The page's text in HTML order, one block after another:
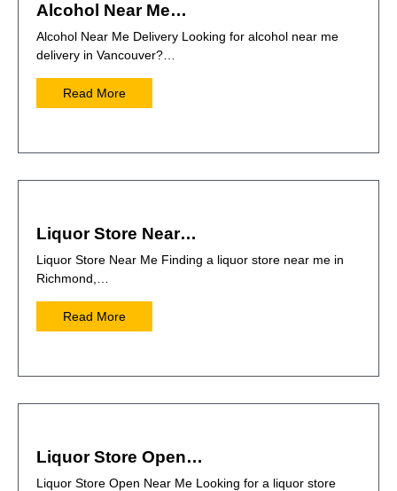
Alcohol Near Me…
Alcohol Near Me Delivery Looking for alcohol near me
delivery in Vancouver?…
Read More
Liquor Store Near…
Liquor Store Near Me Finding a liquor store near me in
Richmond,…
Read More
Liquor Store Open…
Liquor Store Open Near Me Looking for a liquor store